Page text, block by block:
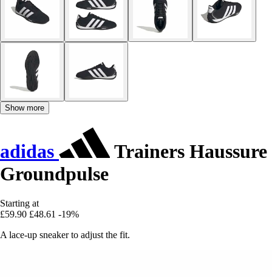
Show more
adidas
Trainers Haussure
Groundpulse
Starting at
£59.90 £48.61 -19%
A lace-up sneaker to adjust the fit.